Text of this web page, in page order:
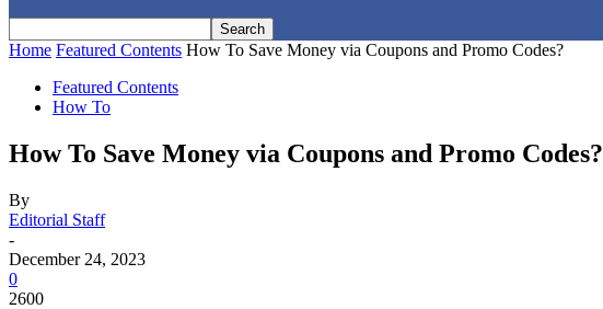
Home Featured Contents How To Save Money via Coupons and Promo Codes?
Featured Contents
How To
How To Save Money via Coupons and Promo Codes?
By
Editorial Staff
-
December 24, 2023
0
2600